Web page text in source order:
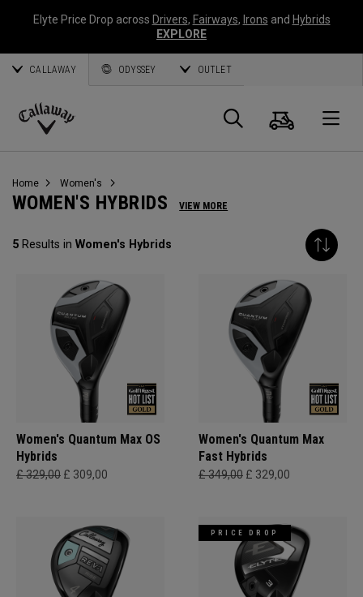
Elyte Price Drop across Drivers, Fairways, Irons and Hybrids
EXPLORE
CALLAWAY ODYSSEY OUTLET
Callaway
Search
Cart
Home Women's
WOMEN'S HYBRIDS VIEW MORE
5 Results in Women's Hybrids
Women's Quantum Max OS
Hybrids
£ 329,00 £ 309,00
Women's Quantum Max
Fast Hybrids
£ 349,00 £ 329,00
PRICE DROP